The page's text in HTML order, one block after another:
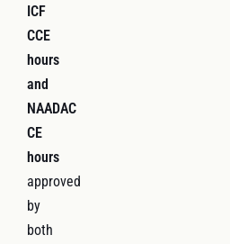
ICF
CCE
hours
and
NAADAC
CE
hours
approved
by
both